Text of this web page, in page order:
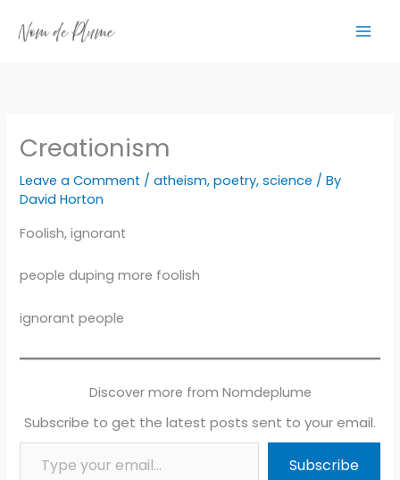
Creationism
Leave a Comment /atheism,poetry,science / By
David Horton
Foolish, ignorant
people duping more foolish
ignorant people
Discover more from Nomdeplume
Subscribe to get the latest posts sent to your email.
Type your email…
Subscribe